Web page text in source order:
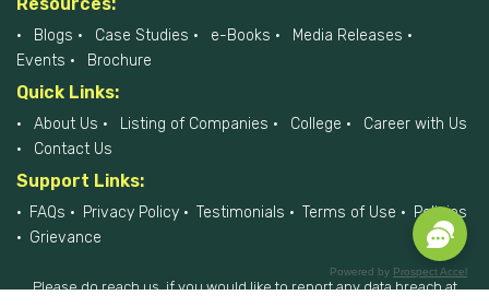
Powered by Prospect Accel
Blogs Case Studies e-Books
Media Releases
Events
Brochure
Quick Links:
About Us Listing of Companies College
Career with Us
Contact Us
Support Links:
FAQs Privacy Policy Testimonials Terms of Use
Policies
Grievance
Please do reach us, if you would like to report any data breach at